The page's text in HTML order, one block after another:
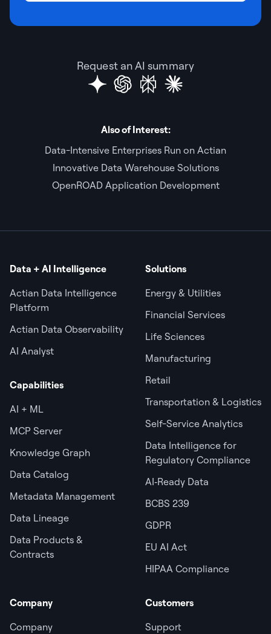
Request an AI summary
Also of Interest:
Data-Intensive Enterprises Run on Actian
Innovative Data Warehouse Solutions
OpenROAD Application Development
Data + AI Intelligence
Actian Data Intelligence
Platform
Actian Data Observability
AI Analyst
Capabilities
AI + ML
MCP Server
Knowledge Graph
Data Catalog
Metadata Management
Data Lineage
Data Products &
Contracts
Solutions
Energy & Utilities
Financial Services
Life Sciences
Manufacturing
Retail
Transportation & Logistics
Self-Service Analytics
Data Intelligence for
Regulatory Compliance
AI‑Ready Data
BCBS 239
GDPR
EU AI Act
HIPAA Compliance
Company
Company
Customers
Support